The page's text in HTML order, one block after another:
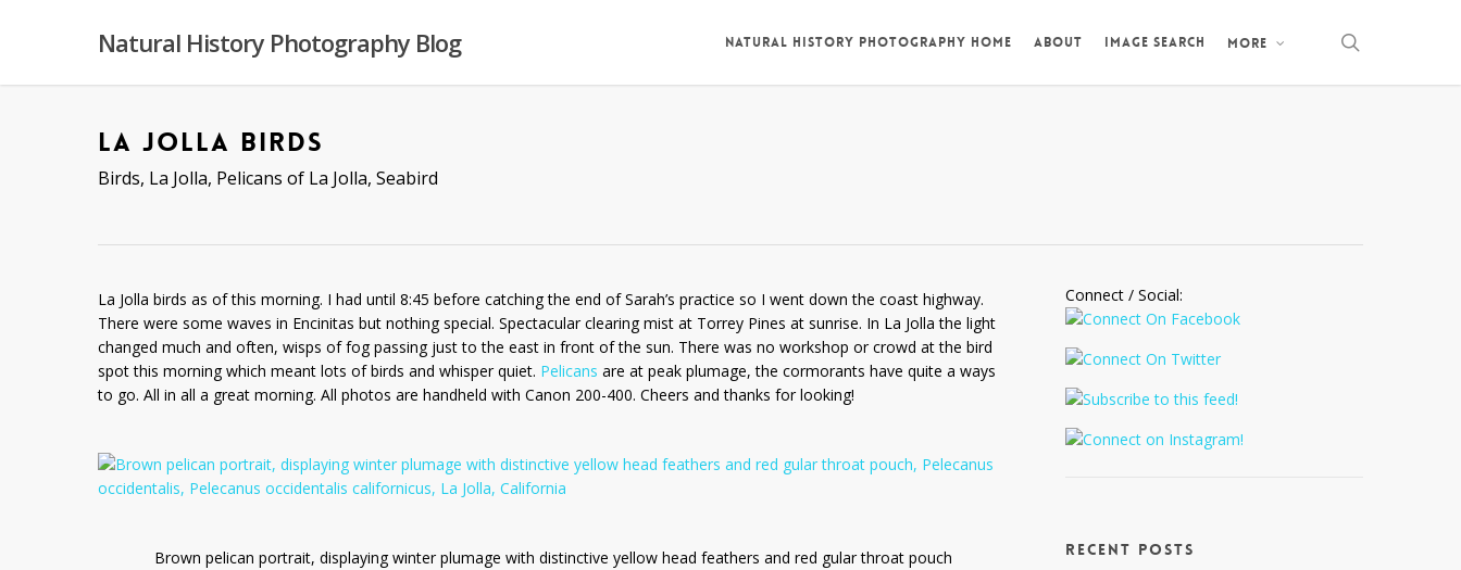
content
Natural History Photography Blog NATURAL HISTORY PHOTOGRAPHY HOME ABOUT IMAGE SEARCH MORE
LA JOLLA BIRDS
Birds, La Jolla, Pelicans of La Jolla, Seabird
La Jolla birds as of this morning. I had until 8:45 before catching the end of Sarah’s practice so I went down the coast highway.
There were some waves in Encinitas but nothing special. Spectacular clearing mist at Torrey Pines at sunrise. In La Jolla the light
changed much and often, wisps of fog passing just to the east in front of the sun. There was no workshop or crowd at the bird
spot this morning which meant lots of birds and whisper quiet. Pelicans are at peak plumage, the cormorants have quite a ways
to go. All in all a great morning. All photos are handheld with Canon 200-400. Cheers and thanks for looking!
Brown pelican portrait, displaying winter plumage with distinctive yellow head feathers and red gular throat pouch
Connect / Social:
Recent Posts